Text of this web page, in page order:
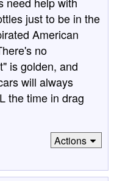
just to be in the
American
no
is golden, and
will always
the time in drag
Actions